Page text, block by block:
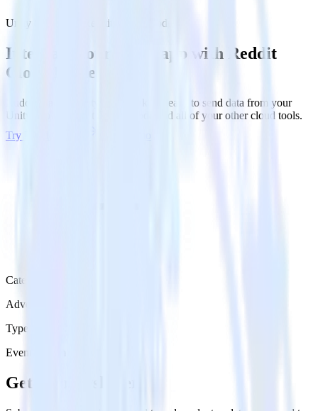
Unity SDK with Reddit Cloud Mode
Integrate your Unity app with Reddit
Cloud Mode
RudderStack’s Unity SDK makes it easy to send data from your
Unity app to Reddit Cloud Mode and all of your other cloud tools.
Try RudderStack
Category
Advertising
Type
Event Stream
Get the newsletter